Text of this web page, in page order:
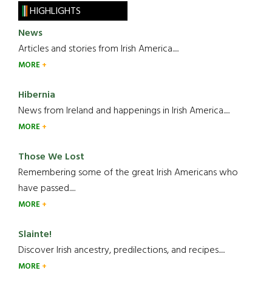
HIGHLIGHTS
News
Articles and stories from Irish America.....
MORE
Hibernia
News from Ireland and happenings in Irish America.....
MORE
Those We Lost
Remembering some of the great Irish Americans who
have passed.....
MORE
Slainte!
Discover Irish ancestry, predilections, and recipes.....
MORE